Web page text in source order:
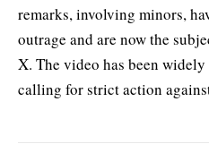
remarks, involving minors,
outrage and are now the
X. The video has been
calling for strict action